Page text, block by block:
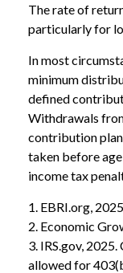
The rate of
particularly for
In most
minimum
defined
Withdrawals
contribution
taken before
income tax
1. EBRI.org, 2025
2. Economic
3. IRS.gov,
allowed for